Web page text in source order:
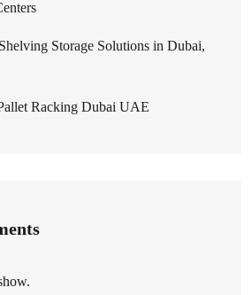
Storage Solutions in Dubai,
Racking Dubai UAE